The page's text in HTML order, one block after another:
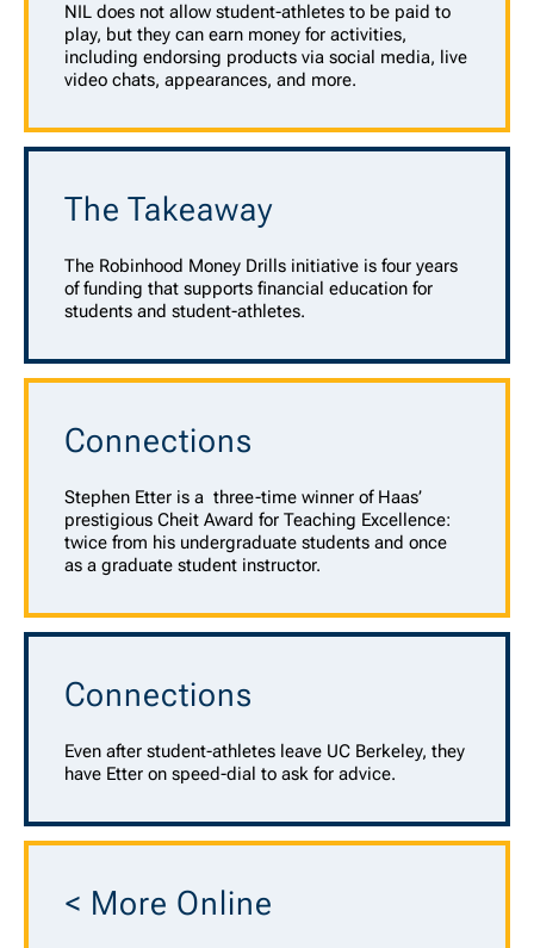
NIL does not allow student-athletes to be paid to
play, but they can earn money for activities,
including endorsing products via social media, live
video chats, appearances, and more.
The Takeaway
The Robinhood Money Drills initiative is four years
of funding that supports financial education for
students and student-athletes.
Connections
Stephen Etter is a three-time winner of Haas’
prestigious Cheit Award for Teaching Excellence:
twice from his undergraduate students and once
as a graduate student instructor.
Connections
Even after student-athletes leave UC Berkeley, they
have Etter on speed-dial to ask for advice.
< More Online